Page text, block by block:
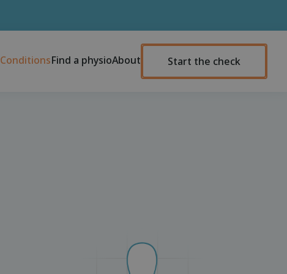
ConditionsFind a physioAbout Start the check